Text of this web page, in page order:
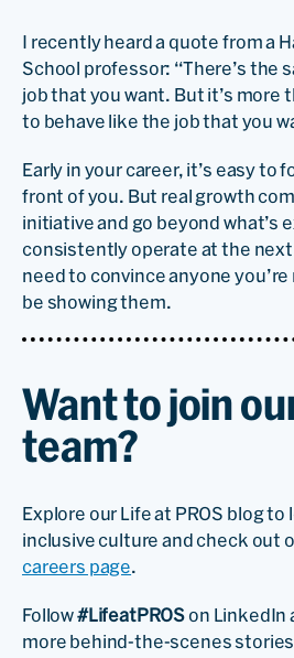
I recently heard a quote from a
School professor: “There’s the
job that you want. But it’s more
to behave like the job that you
Early in your career, it’s easy to
front of you. But real growth
initiative and go beyond what’s
consistently operate at the next
need to convince anyone
be showing them.
Want to join
team?
Explore our Life at PROS blog
inclusive culture and check out
careers page.
Follow#LifeatPROS on LinkedIn
more behind-the-scenes